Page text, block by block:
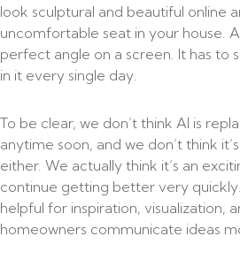
look sculptural and beautiful online
uncomfortable seat in your house.
perfect angle on a screen. It has to
in it every single day.
To be clear, we don’t think AI is
anytime soon, and we don’t think
either. We actually think it’s an
continue getting better very
helpful for inspiration, visualization,
homeowners communicate ideas